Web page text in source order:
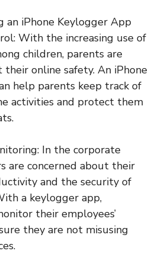
an iPhone Keylogger App
With the increasing use of
children, parents are
their online safety. An iPhone
help parents keep track of
activities and protect them
In the corporate
are concerned about their
and the security of
a keylogger app,
their employees’
they are not misusing